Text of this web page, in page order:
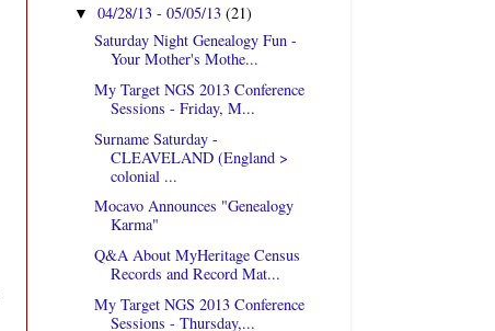
▼04/28/13 - 05/05/13(21)
Saturday Night Genealogy Fun -
Your Mother's Mothe...
My Target NGS 2013 Conference
Sessions - Friday, M...
Surname Saturday -
CLEAVELAND (England >
colonial ...
Mocavo Announces "Genealogy
Karma"
Q&A About MyHeritage Census
Records and Record Mat...
My Target NGS 2013 Conference
Sessions - Thursday,...